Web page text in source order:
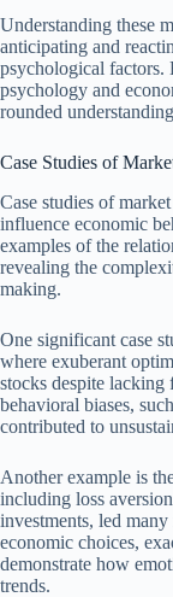
Understanding these
anticipating and
psychological factors.
psychology and
rounded
Case Studies of
Case studies of
influence economic
examples of the
revealing the
making.
One significant case
where exuberant
stocks despite lacking
behavioral biases,
contributed to
Another example is
including loss
investments, led
economic choices,
demonstrate how
trends.